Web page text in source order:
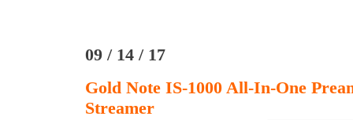
09 / 14 / 17
Gold Note IS-1000 All-In-One
Streamer